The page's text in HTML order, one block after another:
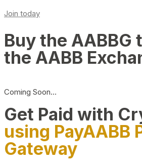
Join today
Buy the AABBG
the AABB
Coming Soon…
Get Paid with
using PayAABB
Gateway